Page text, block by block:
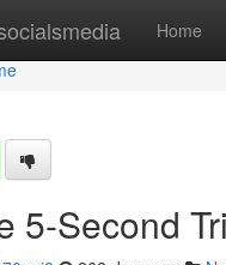
Home
5-Second